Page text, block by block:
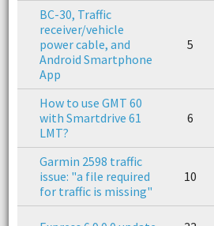
BC-30, Traffic
receiver/vehicle
power cable, and
Android Smartphone
App
5
How to use GMT 60
with Smartdrive 61
LMT?
6
Garmin 2598 traffic
issue: "a file required
for traffic is missing"
10